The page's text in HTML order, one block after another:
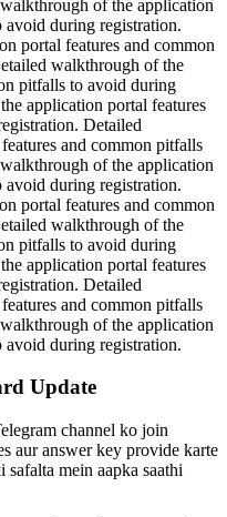
of the application
avoid during registration.
portal features and common
walkthrough of the
pitfalls to avoid during
application portal features
Detailed
and common pitfalls
of the application
avoid during registration.
portal features and common
walkthrough of the
pitfalls to avoid during
application portal features
Detailed
and common pitfalls
of the application
avoid during registration.
Update
channel ko join
aur answer key provide karte
safalta mein aapka saathi